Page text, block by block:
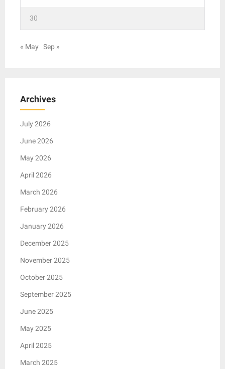
30
« May Sep »
Archives
July 2026
June 2026
May 2026
April 2026
March 2026
February 2026
January 2026
December 2025
November 2025
October 2025
September 2025
June 2025
May 2025
April 2025
March 2025